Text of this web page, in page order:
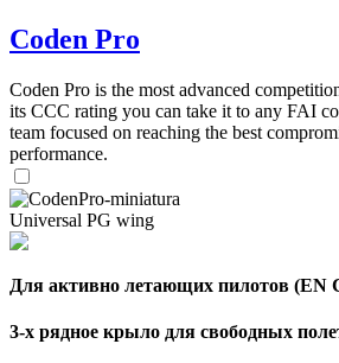
Coden Pro
Coden Pro is the most advanced
its CCC rating you can take it to any FAI
team focused on reaching the best
performance.
Universal PG wing
Для активно летающих пилотов (EN
3-х рядное крыло для свободных